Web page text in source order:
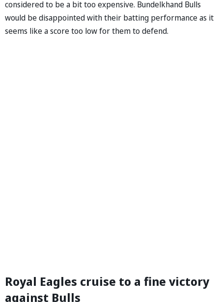
considered to be a bit too expensive. Bundelkhand Bulls
would be disappointed with their batting performance as it
seems like a score too low for them to defend.
Royal Eagles cruise to a fine victory
against Bulls